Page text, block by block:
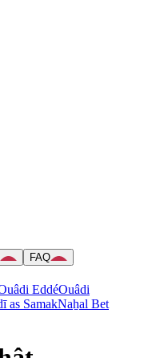
FAQ
EddéOuâdi
as SamakNaẖal Bet